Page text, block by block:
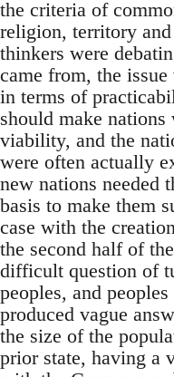
the criteria of
religion, territory
thinkers were
came from, the
in terms of
should make
viability, and the
were often actually
new nations needed
basis to make them
case with the
the second half of
difficult question of
peoples, and
produced vague
the size of the
prior state, having a